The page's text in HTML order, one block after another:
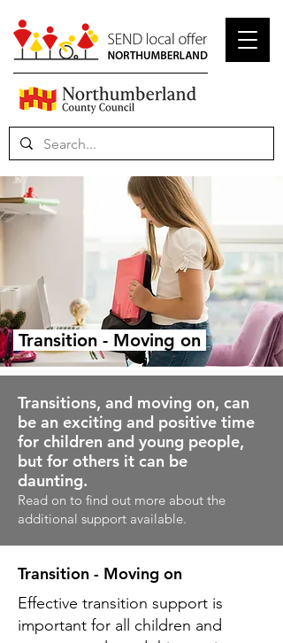
Transition - Moving on
Transitions, and moving on, can
be an exciting and positive time
for children and young people,
but for others it can be
daunting.
Read on to find out more about the
additional support available.
Transition - Moving on
Effective transition support is
important for all children and